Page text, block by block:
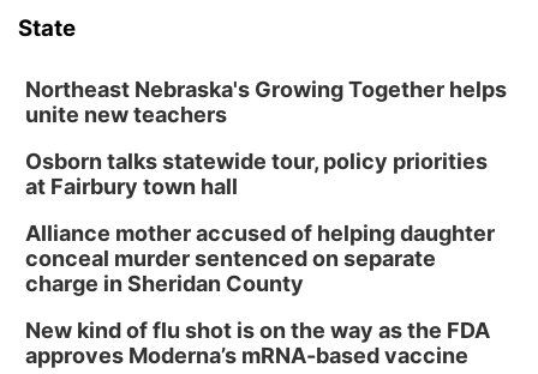
Chris Janson
Sun, Aug 09@1:00pm
Build Your Own Moss Terrarium
Lauritzen Gardens
Tue, Aug 11@8:00am
Tai Chi at Lauritzen Gardens
Tue, Aug 11@7:00pm
LINDSEY STIRLING - DUALITY UNTAMED
State
Northeast Nebraska's Growing Together helps
unite new teachers
Osborn talks statewide tour, policy priorities
at Fairbury town hall
Alliance mother accused of helping daughter
conceal murder sentenced on separate
charge in Sheridan County
New kind of flu shot is on the way as the FDA
approves Moderna’s mRNA-based vaccine